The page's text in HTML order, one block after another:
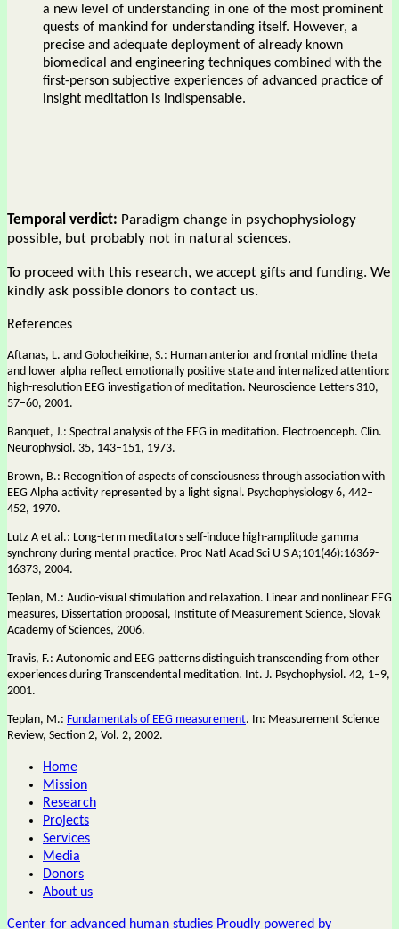
a new level of understanding in one of the most prominent
quests of mankind for understanding itself. However, a
precise and adequate deployment of already known
biomedical and engineering techniques combined with the
first-person subjective experiences of advanced practice of
insight meditation is indispensable.
Temporal verdict: Paradigm change in psychophysiology
possible, but probably not in natural sciences.
To proceed with this research, we accept gifts and funding. We
kindly ask possible donors to contact us.
References
Aftanas, L. and Golocheikine, S.: Human anterior and frontal midline theta
and lower alpha reflect emotionally positive state and internalized attention:
high-resolution EEG investigation of meditation. Neuroscience Letters 310,
57–60, 2001.
Banquet, J.: Spectral analysis of the EEG in meditation. Electroenceph. Clin.
Neurophysiol. 35, 143–151, 1973.
Brown, B.: Recognition of aspects of consciousness through association with
EEG Alpha activity represented by a light signal. Psychophysiology 6, 442–
452, 1970.
Lutz A et al.: Long-term meditators self-induce high-amplitude gamma
synchrony during mental practice. Proc Natl Acad Sci U S A;101(46):16369-
16373, 2004.
Teplan, M.: Audio-visual stimulation and relaxation. Linear and nonlinear EEG
measures, Dissertation proposal, Institute of Measurement Science, Slovak
Academy of Sciences, 2006.
Travis, F.: Autonomic and EEG patterns distinguish transcending from other
experiences during Transcendental meditation. Int. J. Psychophysiol. 42, 1–9,
2001.
Teplan, M.: Fundamentals of EEG measurement. In: Measurement Science
Review, Section 2, Vol. 2, 2002.
Home
Mission
Research
Projects
Services
Media
Donors
About us
Center for advanced human studies Proudly powered by